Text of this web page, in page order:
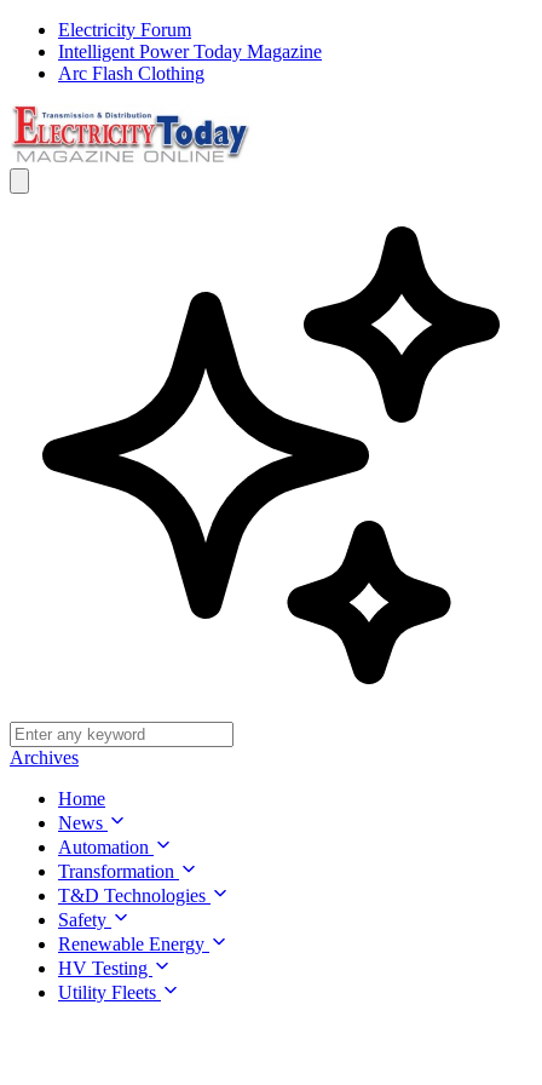
Electricity Forum
Intelligent Power Today Magazine
Arc Flash Clothing
Archives
Home
News
Automation
Transformation
T&D Technologies
Safety
Renewable Energy
HV Testing
Utility Fleets